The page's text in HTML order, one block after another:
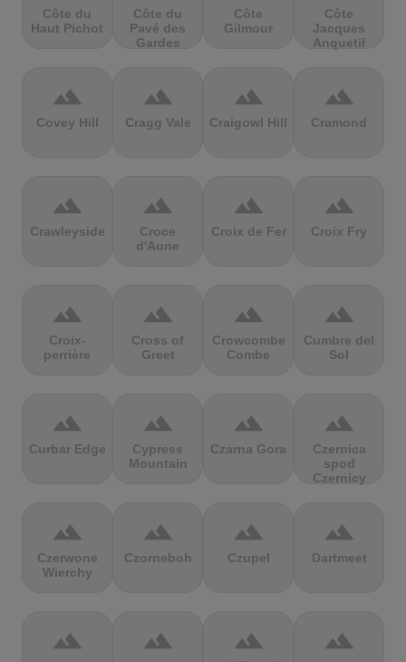
Côte du
Haut Pichot
Côte du
Pavé des
Gardes
Côte
Gilmour
Côte
Jacques
Anquetil
terrain
Covey Hill
terrain
Cragg Vale
terrain
Craigowl Hill
terrain
Cramond
terrain
Crawleyside
terrain
Croce
d'Aune
terrain
Croix de Fer
terrain
Croix Fry
terrain
Croix-
perrière
terrain
Cross of
Greet
terrain
Crowcombe
Combe
terrain
Cumbre del
Sol
terrain
Curbar Edge
terrain
Cypress
Mountain
terrain
Czarna Gora
terrain
Czernica
spod
Czernicy
terrain
Czerwone
Wierchy
terrain
Czorneboh
terrain
Czupel
terrain
Dartmeet
terrain terrain terrain terrain